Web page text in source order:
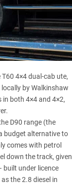
4×4 dual-cab ute,
by Walkinshaw
both 4×4 and 4×2,
D90 range (the
budget alternative to
comes with petrol
down the track, given
built under licence
the 2.8 diesel in